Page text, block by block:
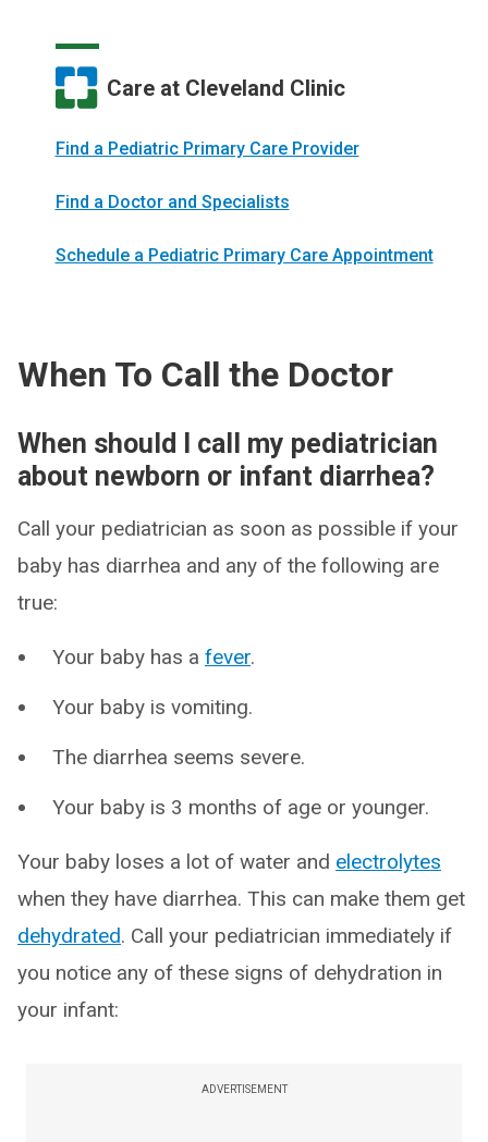
Care at Cleveland Clinic
Find a Pediatric Primary Care Provider
Find a Doctor and Specialists
Schedule a Pediatric Primary Care Appointment
When To Call the Doctor
When should I call my pediatrician
about newborn or infant diarrhea?
Call your pediatrician as soon as possible if your
baby has diarrhea and any of the following are
true:
Your baby has a fever.
Your baby is vomiting.
The diarrhea seems severe.
Your baby is 3 months of age or younger.
Your baby loses a lot of water and electrolytes
when they have diarrhea. This can make them get
dehydrated. Call your pediatrician immediately if
you notice any of these signs of dehydration in
your infant:
ADVERTISEMENT